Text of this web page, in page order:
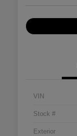
VIN
Stock #
Exterior